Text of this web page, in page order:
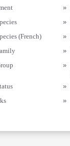
»
»
(French)
»
»
»
»
»